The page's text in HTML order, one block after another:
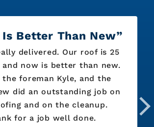
Better Than New
delivered. Our roof is 25
and now is better than new.
the foreman Kyle, and the
did an outstanding job on
and on the cleanup.
for a job well done.